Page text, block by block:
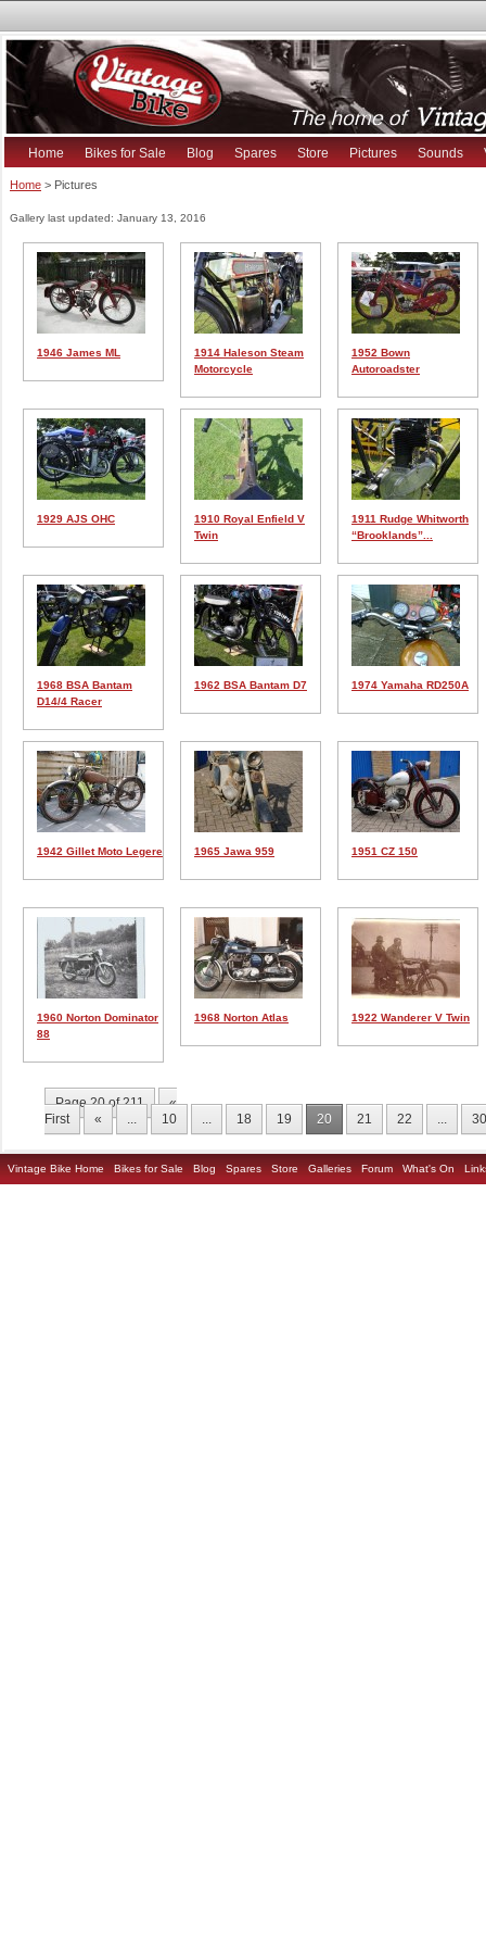
Home Bikes for Sale Blog Spares Store Pictures Sounds
Home > Pictures
Gallery last updated: January 13, 2016
1946 James ML
1914 Haleson Steam
Motorcycle
1952 Bown
Autoroadster
1929 AJS OHC
1910 Royal Enfield V
Twin
1911 Rudge Whitworth
“Brooklands”...
1968 BSA Bantam
D14/4 Racer
1962 BSA Bantam D7 1974 Yamaha RD250A
1942 Gillet Moto Legere 1965 Jawa 959 1951 CZ 150
1960 Norton Dominator
88
1968 Norton Atlas 1922 Wanderer V Twin
Page 20 of 211
«
First
« ... 10 ... 18 19 20 21 22 ... 30
Vintage Bike Home Bikes for Sale Blog Spares Store Galleries Forum What's On